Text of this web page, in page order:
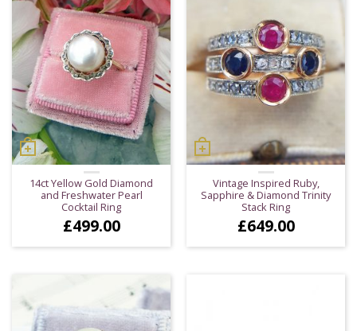
14ct Yellow Gold Diamond
and Freshwater Pearl
Cocktail Ring
£499.00
Vintage Inspired Ruby,
Sapphire & Diamond Trinity
Stack Ring
£649.00